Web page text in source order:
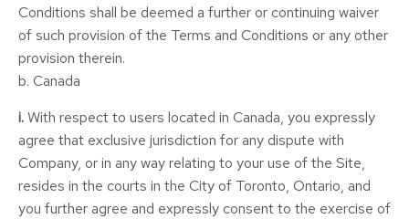
Conditions shall be deemed a further or continuing waiver
of such provision of the Terms and Conditions or any other
provision therein.
b. Canada
i.With respect to users located in Canada, you expressly
agree that exclusive jurisdiction for any dispute with
Company, or in any way relating to your use of the Site,
resides in the courts in the City of Toronto, Ontario, and
you further agree and expressly consent to the exercise of